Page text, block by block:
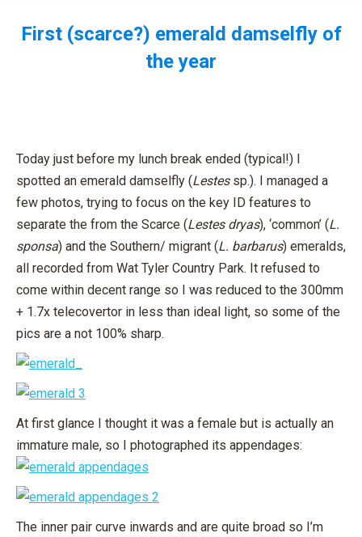
First (scarce?) emerald damselfly of
the year
Today just before my lunch break ended (typical!) I
spotted an emerald damselfly (Lestessp.). I managed a
few photos, trying to focus on the key ID features to
separate the from the Scarce (Lestes dryas), ‘common’ (L.
sponsa) and the Southern/ migrant (L. barbarus) emeralds,
all recorded from Wat Tyler Country Park. It refused to
come within decent range so I was reduced to the 300mm
+ 1.7x telecovertor in less than ideal light, so some of the
pics are a not 100% sharp.
At first glance I thought it was a female but is actually an
immature male, so I photographed its appendages:
The inner pair curve inwards and are quite broad so I’m